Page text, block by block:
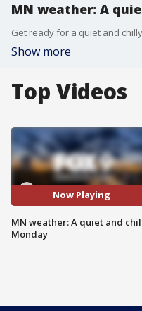
MN weather: A
Show more
Top Videos
Now Playing
MN weather: A quiet and
Monday